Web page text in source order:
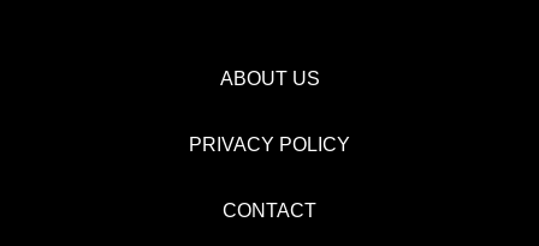
ABOUT US
PRIVACY POLICY
CONTACT